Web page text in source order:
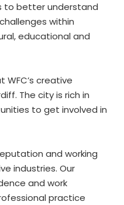
to better understand
within
educational and
WFC’s creative
The city is rich in
to get involved in
and working
industries. Our
and work
practice